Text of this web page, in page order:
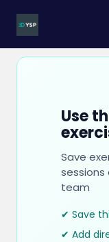
Use
Save
team
✔ Save
✔ Add